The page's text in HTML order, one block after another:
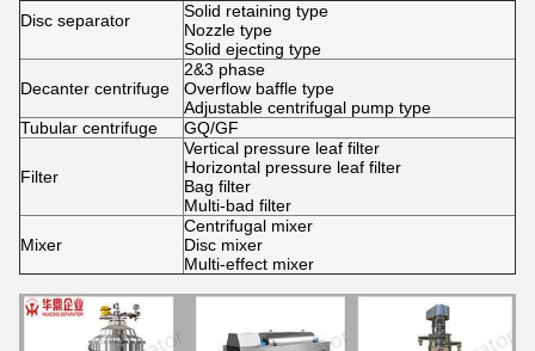
Disc separator
Solid retaining type
Nozzle type
Solid ejecting type
Decanter centrifuge
2&3 phase
Overflow baffle type
Adjustable centrifugal pump type
Tubular centrifuge
GQ/GF
Filter
Vertical pressure leaf filter
Horizontal pressure leaf filter
Bag filter
Multi-bad filter
Mixer
Centrifugal mixer
Disc mixer
Multi-effect mixer